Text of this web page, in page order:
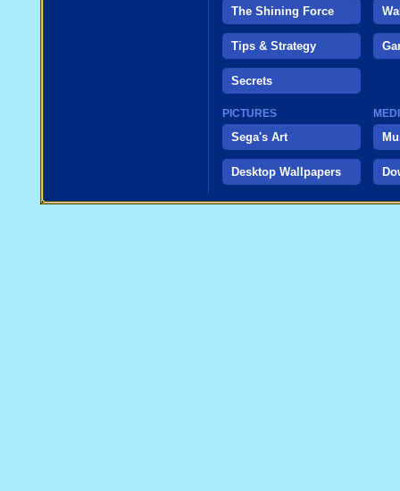
The Shining Force
Tips & Strategy
Secrets
PICTURES
Sega's Art
Desktop Wallpapers